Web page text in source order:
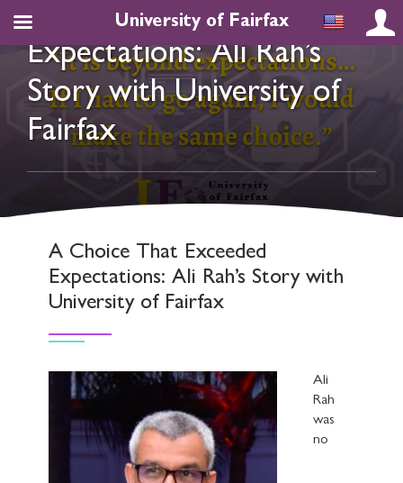
A Choice That Exceeded
Expectations: Ali Rah’s
Story with University of
Fairfax
A Choice That Exceeded
Expectations: Ali Rah’s Story with
University of Fairfax
Ali
Rah
was
no
University of Fairfax